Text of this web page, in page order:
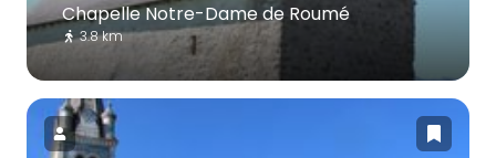
Chapelle Notre-Dame de Roumé
3.8 km